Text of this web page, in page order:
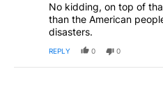
No kidding, on top of
than the American
disasters.
REPLY 0 0